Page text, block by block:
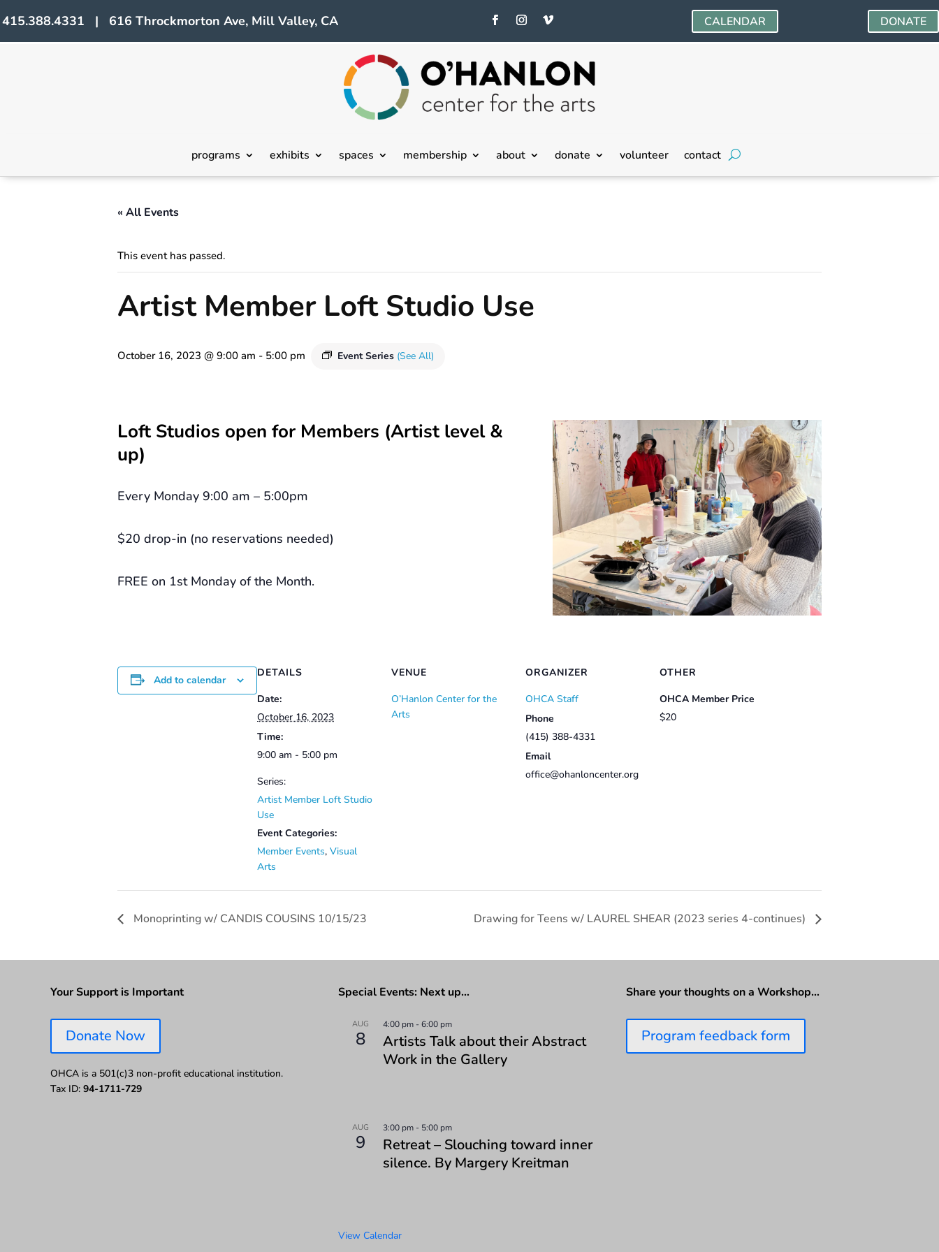
415.388.4331 | 616 Throckmorton Ave, Mill Valley, CA CALENDAR DONATE
programs exhibits spaces membership about donate volunteer contact
« All Events
This event has passed.
Artist Member Loft Studio Use
October 16, 2023 @ 9:00 am - 5:00 pm Event Series (See All)
Loft Studios open for Members (Artist level &
up)
Every Monday 9:00 am – 5:00pm
$20 drop-in (no reservations needed)
FREE on 1st Monday of the Month.
Add to calendar
DETAILS
Date:
October 16, 2023
Time:
9:00 am - 5:00 pm
Series:
Artist Member Loft Studio
Use
Event Categories:
Member Events, Visual
Arts
VENUE
O’Hanlon Center for the
Arts
ORGANIZER
OHCA Staff
Phone
(415) 388-4331
Email
office@ohanloncenter.org
OTHER
OHCA Member Price
$20
Monoprinting w/ CANDIS COUSINS 10/15/23 Drawing for Teens w/ LAUREL SHEAR (2023 series 4-continues)
Your Support is Important
Donate Now
OHCA is a 501(c)3 non-profit educational institution.
Tax ID: 94-1711-729
Special Events: Next up…
AUG
8
4:00 pm-6:00 pm
Artists Talk about their Abstract
Work in the Gallery
AUG
9
3:00 pm- 5:00 pm
Retreat – Slouching toward inner
silence. By Margery Kreitman
View Calendar
Share your thoughts on a Workshop…
Program feedback form